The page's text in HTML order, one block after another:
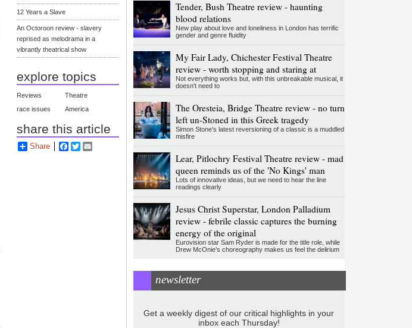
12 Years a Slave
An Octoroon review - slavery
reprised as melodrama in a
vibrantly theatrical show
explore topics
Reviews
Theatre
race issues
America
share this article
Share Facebook
Twitter
Tender, Bush Theatre review - haunting
blood relations
New play about love and loneliness in London has terrific
gender and genre fluidity
My Fair Lady, Chichester Festival Theatre
review - worth stopping and staring at
Not everything works but, with this unbreakable musical, it
doesn't need to
The Oresteia, Bridge Theatre review - no turn
left un-Stoned in this Greek tragedy
Simon Stone's latest reversioning of a classic is a muddled
misfire
Lear, Pitlochry Festival Theatre review - mad
queen reminds us of the 'No Kings' man
Lots of innovative ideas, but we need to hear the line
readings clearly
Jesus Christ Superstar, London Palladium
review - febrile classic captures the burning
energy of the original
Eurovision star Sam Ryder is made for the title role, while
Drew McOnie’s choreography makes us feel the delirium
newsletter
Get a weekly digest of our critical highlights in your
inbox each Thursday!